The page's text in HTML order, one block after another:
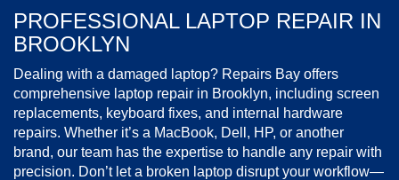
PROFESSIONAL LAPTOP REPAIR IN
BROOKLYN
Dealing with a damaged laptop? Repairs Bay offers
comprehensive laptop repair in Brooklyn, including screen
replacements, keyboard fixes, and internal hardware
repairs. Whether it’s a MacBook, Dell, HP, or another
brand, our team has the expertise to handle any repair with
precision. Don’t let a broken laptop disrupt your workflow—